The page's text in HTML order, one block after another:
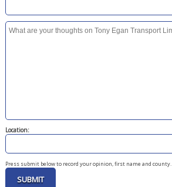
Location:
Press submit below to record your opinion, first name and county.